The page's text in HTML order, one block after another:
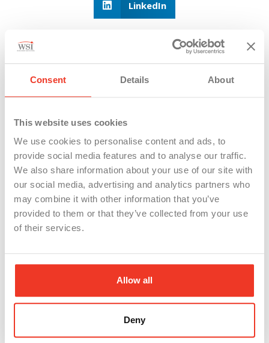
Consent Details About
This website uses cookies
We use cookies to personalise content and ads, to
provide social media features and to analyse our traffic.
We also share information about your use of our site with
our social media, advertising and analytics partners who
may combine it with other information that you’ve
provided to them or that they’ve collected from your use
of their services.
Allow all
Deny
LinkedIn
21 Michigan Worker Deaths So Far in
2026: The Safety Rules Employers Can’t
Ignore
Employers running...